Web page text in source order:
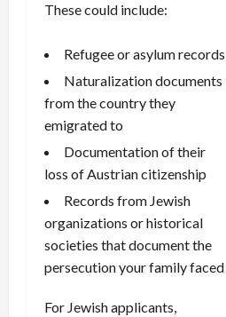
These could include:
Refugee or asylum records
Naturalization documents
from the country they
emigrated to
Documentation of their
loss of Austrian citizenship
Records from Jewish
organizations or historical
societies that document the
persecution your family faced
For Jewish applicants,